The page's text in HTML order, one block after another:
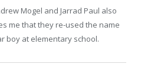
Mogel and Jarrad Paul also
me that they re-used the name
boy at elementary school.